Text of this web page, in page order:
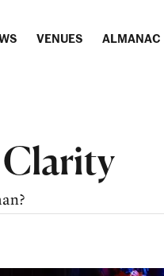
VENUES ALMANAC
Clarity